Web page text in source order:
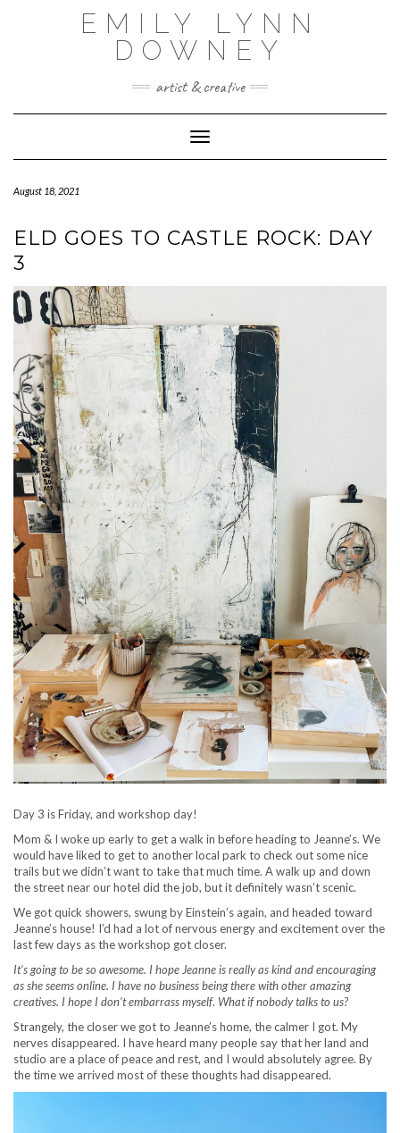
EMILY LYNN
DOWNEY
artist & creative
Toggle Navigation
August 18, 2021
ELD GOES TO CASTLE ROCK: DAY
3
Day 3 is Friday, and workshop day!
Mom & I woke up early to get a walk in before heading to Jeanne’s. We
would have liked to get to another local park to check out some nice
trails but we didn’t want to take that much time. A walk up and down
the street near our hotel did the job, but it definitely wasn’t scenic.
We got quick showers, swung by Einstein’s again, and headed toward
Jeanne’s house! I’d had a lot of nervous energy and excitement over the
last few days as the workshop got closer.
It’s going to be so awesome. I hope Jeanne is really as kind and encouraging
as she seems online. I have no business being there with other amazing
creatives. I hope I don’t embarrass myself. What if nobody talks to us?
Strangely, the closer we got to Jeanne’s home, the calmer I got. My
nerves disappeared. I have heard many people say that her land and
studio are a place of peace and rest, and I would absolutely agree. By
the time we arrived most of these thoughts had disappeared.